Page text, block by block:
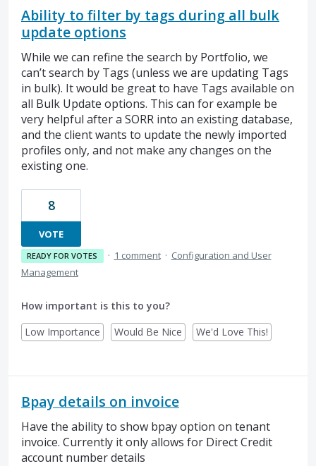
Ability to filter by tags during all bulk
update options
While we can refine the search by Portfolio, we
can’t search by Tags (unless we are updating Tags
in bulk). It would be great to have Tags available on
all Bulk Update options. This can for example be
very helpful after a SORR into an existing database,
and the client wants to update the newly imported
profiles only, and not make any changes on the
existing one.
8
VOTE
READY FOR VOTES · 1 comment · Configuration and User
Management
How important is this to you?
Low Importance
Would Be Nice We'd Love This!
Bpay details on invoice
Have the ability to show bpay option on tenant
invoice. Currently it only allows for Direct Credit
account number details